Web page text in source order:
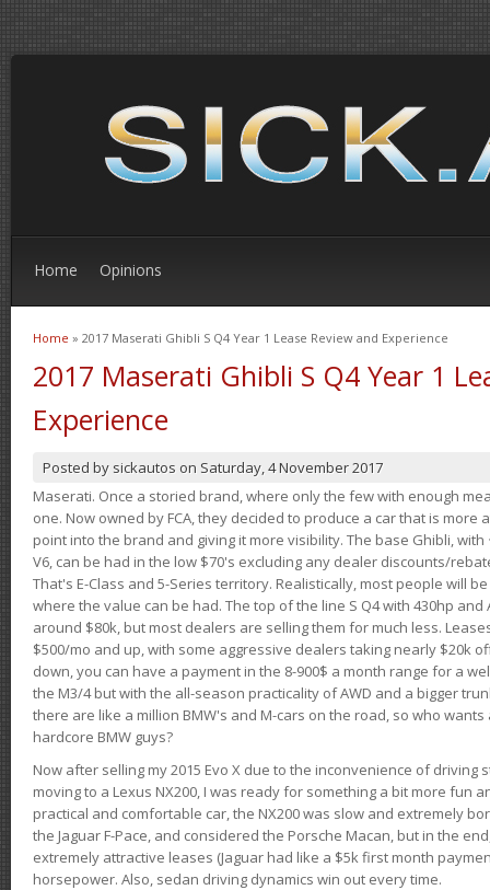
Home Opinions
You are here
Home » 2017 Maserati Ghibli S Q4 Year 1 Lease Review and Experience
2017 Maserati Ghibli S Q4 Year 1
Experience
Posted by sickautos on Saturday, 4 November 2017
Maserati. Once a storied brand, where only the few with enough
one. Now owned by FCA, they decided to produce a car that is
point into the brand and giving it more visibility. The base Ghibli, with
V6, can be had in the low $70's excluding any dealer discounts/
That's E-Class and 5-Series territory. Realistically, most people will
where the value can be had. The top of the line S Q4 with 430hp and
around $80k, but most dealers are selling them for much less.
$500/mo and up, with some aggressive dealers taking nearly $20k
down, you can have a payment in the 8-900$ a month range for a
the M3/4 but with the all-season practicality of AWD and a bigger
there are like a million BMW's and M-cars on the road, so who
hardcore BMW guys?
Now after selling my 2015 Evo X due to the inconvenience of driving
moving to a Lexus NX200, I was ready for something a bit more fun
practical and comfortable car, the NX200 was slow and extremely
the Jaguar F-Pace, and considered the Porsche Macan, but in the
extremely attractive leases (Jaguar had like a $5k first month
horsepower. Also, sedan driving dynamics win out every time.